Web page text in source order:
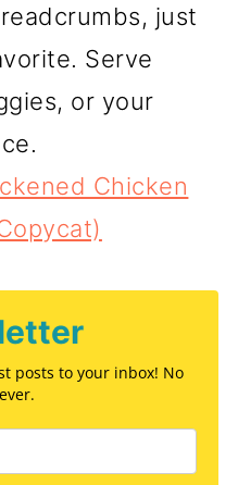
just
Serve
or your
Chicken
posts to your inbox! No